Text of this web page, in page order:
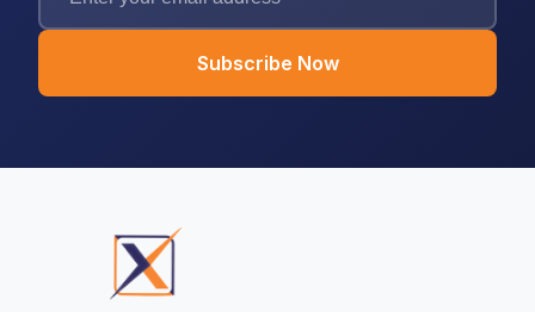
Subscribe Now